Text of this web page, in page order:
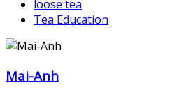
loose tea
Tea Education
Mai-Anh